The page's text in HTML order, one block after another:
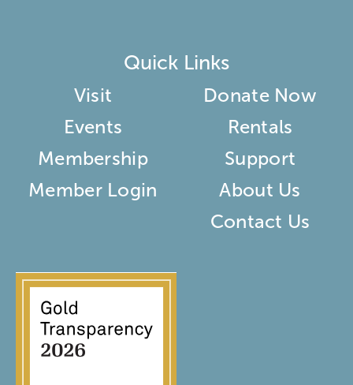
Quick Links
Visit
Events
Membership
Member Login
Donate Now
Rentals
Support
About Us
Contact Us